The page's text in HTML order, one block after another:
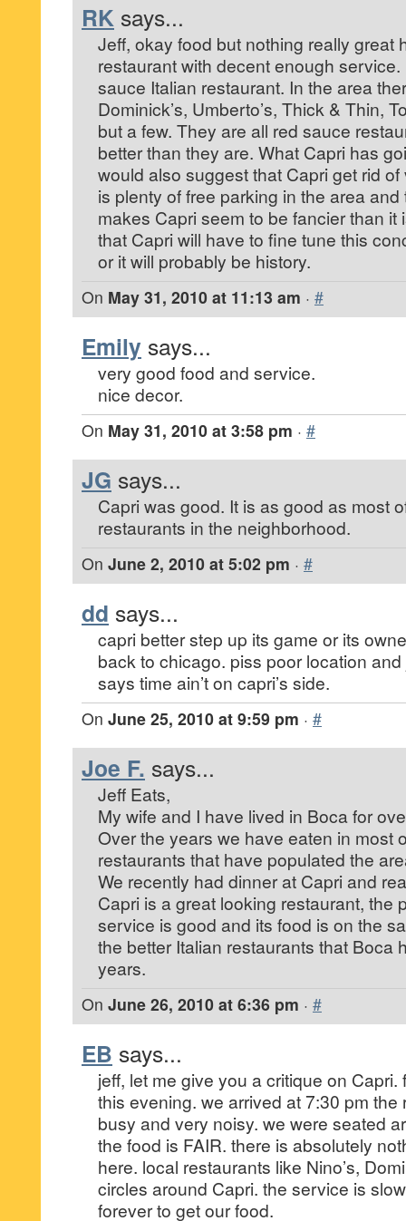
RK says...
Jeff, okay food but nothing really great
restaurant with decent enough
sauce Italian restaurant. In the area
Dominick’s, Umberto’s, Thick & Thin,
but a few. They are all red sauce
better than they are. What Capri has
would also suggest that Capri get rid
is plenty of free parking in the area
makes Capri seem to be fancier than it
that Capri will have to fine tune this
or it will probably be history.
On May 31, 2010 at 11:13 am · #
Emily says...
very good food and service.
nice decor.
On May 31, 2010 at 3:58 pm · #
JG says...
Capri was good. It is as good as most
restaurants in the neighborhood.
On June 2, 2010 at 5:02 pm · #
dd says...
capri better step up its game or its
back to chicago. piss poor location
says time ain’t on capri’s side.
On June 25, 2010 at 9:59 pm · #
Joe F. says...
Jeff Eats,
My wife and I have lived in Boca for
Over the years we have eaten in most
restaurants that have populated the
We recently had dinner at Capri and
Capri is a great looking restaurant, the
service is good and its food is on the
the better Italian restaurants that Boca
years.
On June 26, 2010 at 6:36 pm · #
EB says...
jeff, let me give you a critique on Capri.
this evening. we arrived at 7:30 pm
busy and very noisy. we were seated
the food is FAIR. there is absolutely
here. local restaurants like Nino’s,
circles around Capri. the service is
forever to get our food.